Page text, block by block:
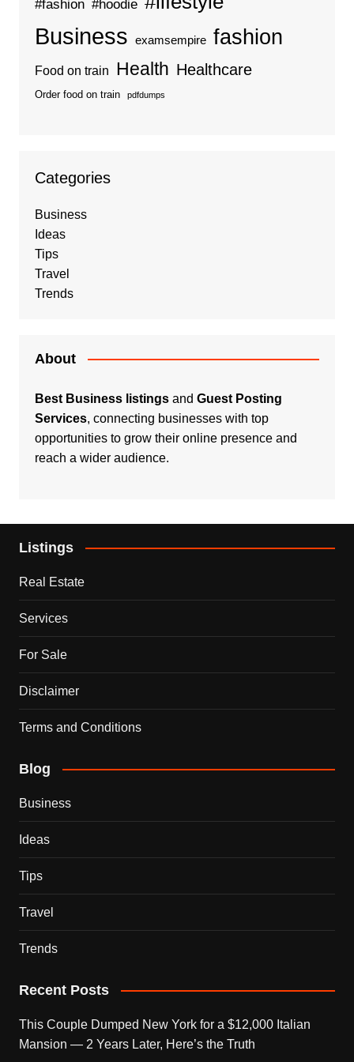
#fashion #hoodie
Business examsempire fashion
Food on train Health Healthcare
Order food on train pdfdumps
Categories
Business
Ideas
Tips
Travel
Trends
About
Best Business listingsand Guest Posting
Services, connecting businesses with top
opportunities to grow their online presence and
reach a wider audience.
Listings
Real Estate
Services
For Sale
Disclaimer
Terms and Conditions
Blog
Business
Ideas
Tips
Travel
Trends
Recent Posts
This Couple Dumped New York for a $12,000 Italian
Mansion — 2 Years Later, Here’s the Truth